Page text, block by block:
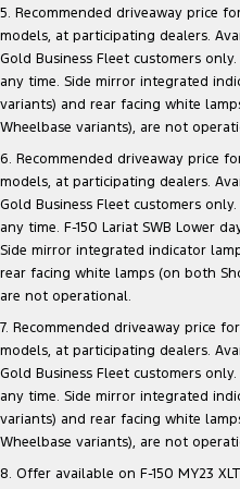
5. Recommended driveaway price
models, at participating dealers.
Gold Business Fleet customers
any time. Side mirror integrated
variants) and rear facing white
Wheelbase variants), are not
6. Recommended driveaway price
models, at participating dealers.
Gold Business Fleet customers
any time. F-150 Lariat SWB Lower
Side mirror integrated indicator
rear facing white lamps (on both
are not operational.
7. Recommended driveaway price
models, at participating dealers.
Gold Business Fleet customers
any time. Side mirror integrated
variants) and rear facing white
Wheelbase variants), are not
8. Offer available on F-150 MY23